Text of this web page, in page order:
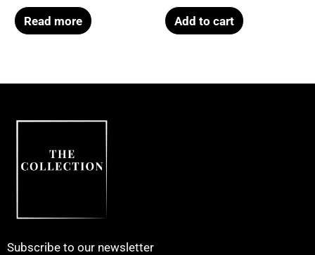
out
of
5
Read more
out
of
5
Add to cart
Subscribe to our newsletter